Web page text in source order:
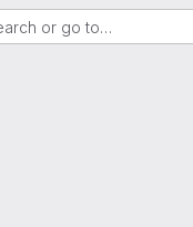
or go to…